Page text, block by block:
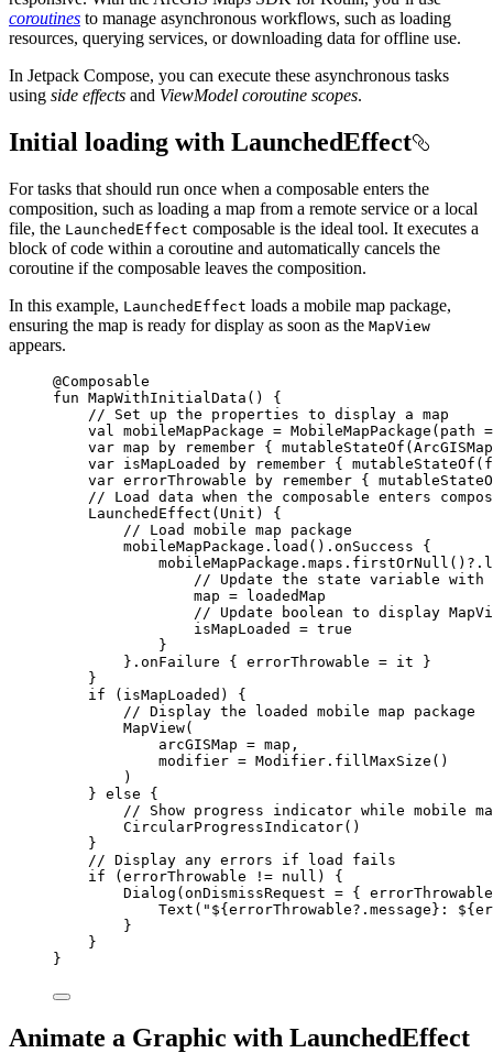
coroutines to manage asynchronous workflows, such as loading
resources, querying services, or downloading data for offline use.
In Jetpack Compose, you can execute these asynchronous tasks
using side effects and ViewModel coroutine scopes.
Initial loading with LaunchedEffect
For tasks that should run once when a composable enters the
composition, such as loading a map from a remote service or a local
file, the LaunchedEffect composable is the ideal tool. It executes a
block of code within a coroutine and automatically cancels the
coroutine if the composable leaves the composition.
In this example, LaunchedEffect loads a mobile map package,
ensuring the map is ready for display as soon as the MapView
appears.
@Composable
fun MapWithInitialData () {
// Set up the properties to display a map
val
mobileMapPackage = MobileMapPackage (path =
var map by remember { mutableStateOf ( ArcGISMap
var isMapLoaded by remember { mutableStateOf (
var errorThrowable by remember {
// Load data when the composable enters
LaunchedEffect (Unit) {
// Load mobile map package
mobileMapPackage. load (). onSuccess {
mobileMapPackage.maps. firstOrNull ()?.
// Update the state variable with
map = loadedMap
// Update boolean to display
isMapLoaded = true
}
}. onFailure { errorThrowable = it }
}
if (isMapLoaded) {
// Display the loaded mobile map package
MapView(
arcGISMap = map,
modifier = Modifier. fillMaxSize ()
)
} else {
// Show progress indicator while mobile
CircularProgressIndicator()
}
// Display any errors if load fails
if (errorThrowable != null ) {
Dialog (onDismissRequest = {
Text ( " ${ errorThrowable?.message } : ${
}
}
}
Animate a Graphic with LaunchedEffect